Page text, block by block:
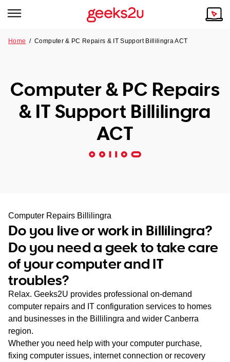
Tech emergency?
Our Remote IT Support Service is the answer.
NSW
SA
WA
TAS
NT
Our Story
Reviews
Home /Computer & PC Repairs & IT Support Billilingra ACT
Computer & PC Repairs
& IT Support Billilingra
ACT
Computer Repairs Billilingra
Do you live or work in Billilingra?
Do you need a geek to take care
of your computer and IT
troubles?
Relax. Geeks2U provides professional on-demand
computer repairs and IT configuration services to homes
and businesses in the Billilingra and wider Canberra
region.
Whether you need help with your computer purchase,
fixing computer issues, internet connection or recovery